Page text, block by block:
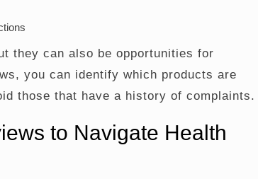
they can also be opportunities for
you can identify which products are
those that have a history of complaints.
to Navigate Health